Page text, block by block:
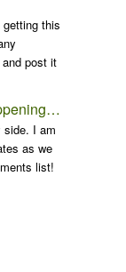
this
post it
side. I am
as we
list!